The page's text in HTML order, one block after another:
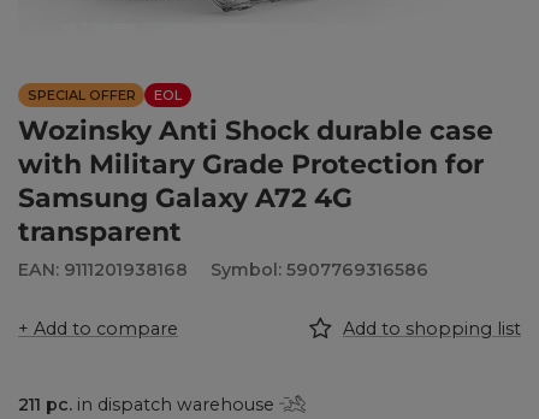
SPECIAL OFFER EOL
Wozinsky Anti Shock durable case
with Military Grade Protection for
Samsung Galaxy A72 4G
transparent
EAN: 9111201938168 Symbol: 5907769316586
+ Add to compare Add to shopping list
211 pc. in dispatch warehouse